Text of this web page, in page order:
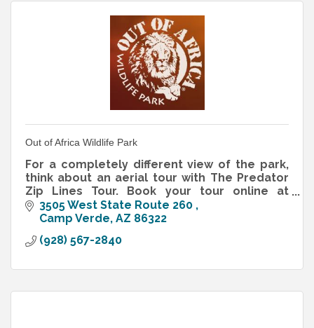
Out of Africa Wildlife Park
For a completely different view of the park,
think about an aerial tour with The Predator
Zip Lines Tour. Book your tour online at
www.predatorzipline.com.
3505 West State Route 260
Camp Verde AZ 86322
(928) 567-2840